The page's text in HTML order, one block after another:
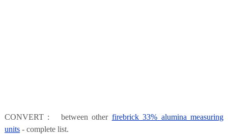
CONVERT : between other firebrick 33% alumina measuring
units - complete list.